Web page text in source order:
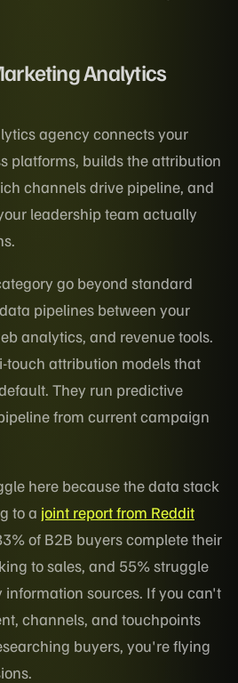
Analytics
agency connects your
platforms, builds the attribution
channels drive pipeline, and
leadership team actually
go beyond standard
pipelines between your
analytics, and revenue tools.
touch attribution models that
They run predictive
from current campaign
here because the data stack
to a joint report from Reddit
of B2B buyers complete their
to sales, and 55% struggle
sources. If you can't
channels, and touchpoints
buyers, you're flying